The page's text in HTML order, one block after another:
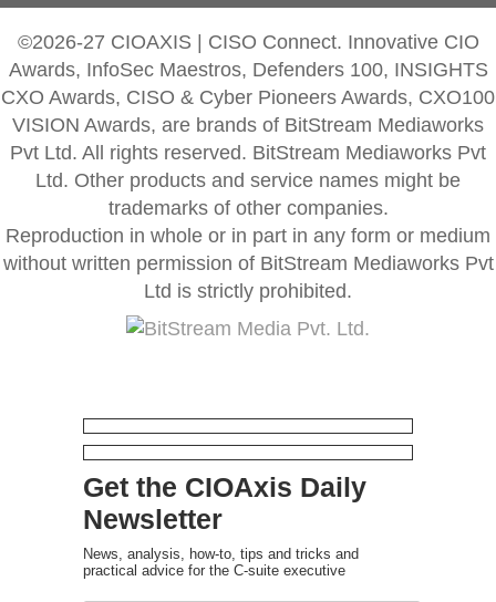
©2026-27 CIOAXIS | CISO Connect. Innovative CIO
Awards, InfoSec Maestros, Defenders 100, INSIGHTS
CXO Awards, CISO & Cyber Pioneers Awards, CXO100
VISION Awards, are brands of BitStream Mediaworks
Pvt Ltd. All rights reserved. BitStream Mediaworks Pvt
Ltd. Other products and service names might be
trademarks of other companies.
Reproduction in whole or in part in any form or medium
without written permission of BitStream Mediaworks Pvt
Ltd is strictly prohibited.
Get the CIOAxis Daily
Newsletter
News, analysis, how-to, tips and tricks and
practical advice for the C-suite executive